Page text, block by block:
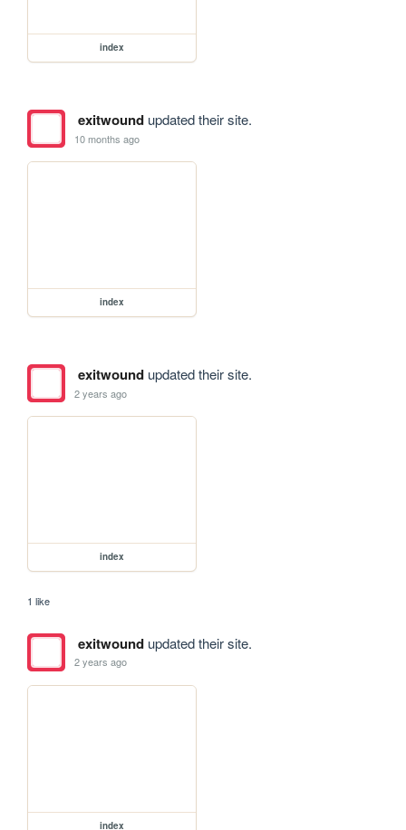
index
exitwoundupdated their site.
10 months ago
index
exitwoundupdated their site.
2 years ago
index
1 like
exitwoundupdated their site.
2 years ago
index